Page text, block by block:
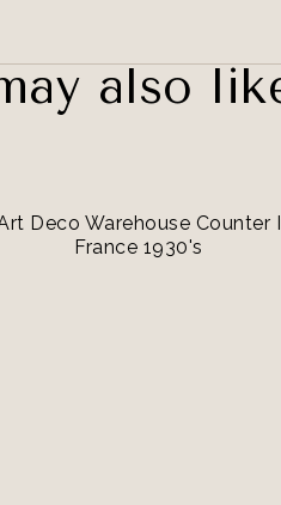
also
Deco Warehouse Counter
France 1930's